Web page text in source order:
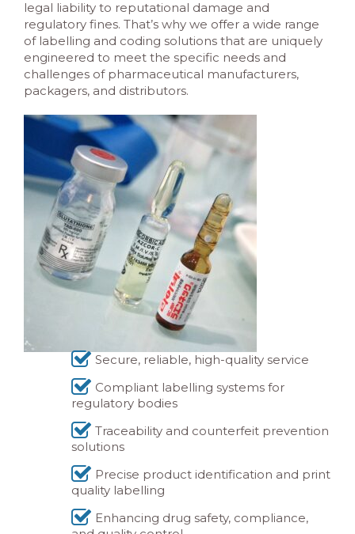
legal liability to reputational damage and
regulatory fines. That’s why we offer a wide range
of labelling and coding solutions that are uniquely
engineered to meet the specific needs and
challenges of pharmaceutical manufacturers,
packagers, and distributors.
Secure, reliable, high-quality service
Compliant labelling systems for
regulatory bodies
Traceability and counterfeit prevention
solutions
Precise product identification and print
quality labelling
Enhancing drug safety, compliance,